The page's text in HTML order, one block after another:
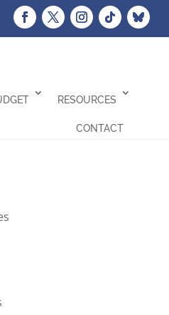
RESOURCES
CONTACT